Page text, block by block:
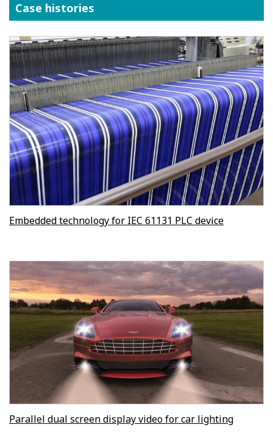
Case histories
Embedded technology for IEC 61131 PLC device
Parallel dual screen display video for car lighting